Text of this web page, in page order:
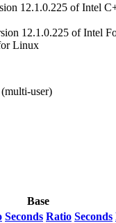
12.1.0.225 of Intel
12.1.0.225 of Intel
Linux
user)
Base
Seconds Ratio Seconds